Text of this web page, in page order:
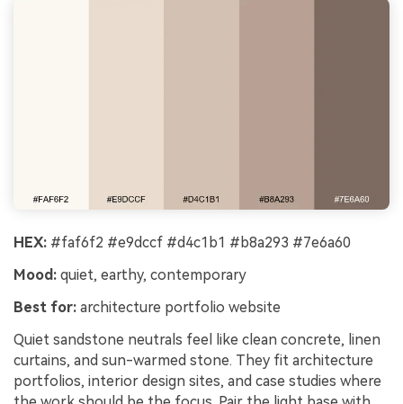
HEX: #faf6f2 #e9dccf #d4c1b1 #b8a293 #7e6a60
Mood: quiet, earthy, contemporary
Best for: architecture portfolio website
Quiet sandstone neutrals feel like clean concrete, linen
curtains, and sun-warmed stone. They fit architecture
portfolios, interior design sites, and case studies where